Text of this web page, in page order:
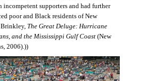
supporters and had further
poor and Black residents of New
Brinkley, The Great Deluge: Hurricane
and the Mississippi Gulf Coast(New
2006).))